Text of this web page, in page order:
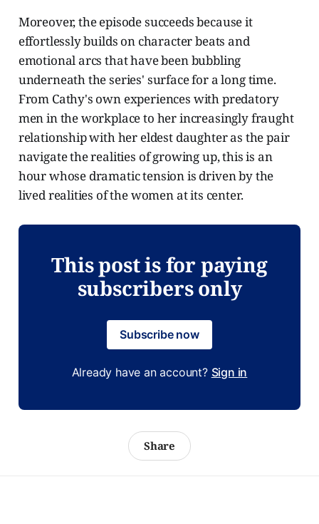
Moreover, the episode succeeds because it
effortlessly builds on character beats and
emotional arcs that have been bubbling
underneath the series' surface for a long time.
From Cathy's own experiences with predatory
men in the workplace to her increasingly fraught
relationship with her eldest daughter as the pair
navigate the realities of growing up, this is an
hour whose dramatic tension is driven by the
lived realities of the women at its center.
This post is for paying
subscribers only
Subscribe now
Already have an account? Sign in
Share